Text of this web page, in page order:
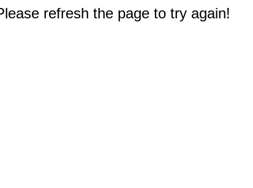
refresh the page to try again!